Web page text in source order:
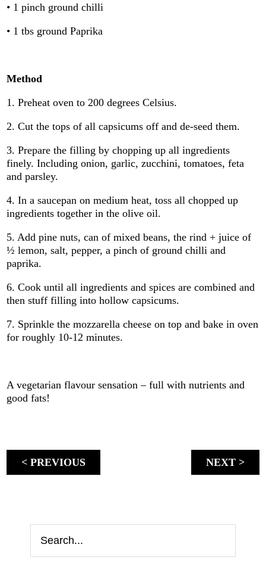
• 1 pinch ground chilli
• 1 tbs ground Paprika
Method
1. Preheat oven to 200 degrees Celsius.
2. Cut the tops of all capsicums off and de-seed them.
3. Prepare the filling by chopping up all ingredients
finely. Including onion, garlic, zucchini, tomatoes, feta
and parsley.
4. In a saucepan on medium heat, toss all chopped up
ingredients together in the olive oil.
5. Add pine nuts, can of mixed beans, the rind + juice of
½ lemon, salt, pepper, a pinch of ground chilli and
paprika.
6. Cook until all ingredients and spices are combined and
then stuff filling into hollow capsicums.
7. Sprinkle the mozzarella cheese on top and bake in oven
for roughly 10-12 minutes.
A vegetarian flavour sensation – full with nutrients and
good fats!
< PREVIOUS NEXT >